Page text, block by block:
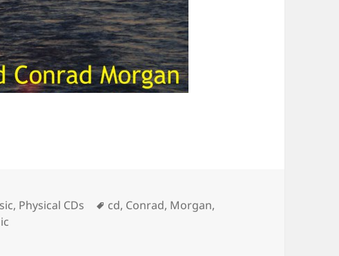
, Physical CDs Tags
cd, Conrad, Morgan,